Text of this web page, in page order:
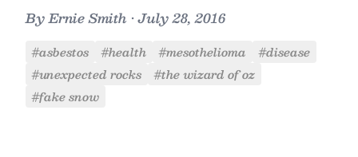
ByErnie Smith •July 28, 2016
#asbestos #health #mesothelioma
#disease
#unexpected rocks
#the wizard of oz
#fake snow